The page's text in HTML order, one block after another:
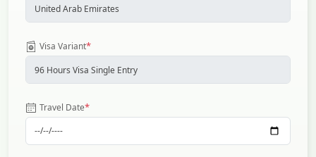
Visa Variant*
Travel Date*